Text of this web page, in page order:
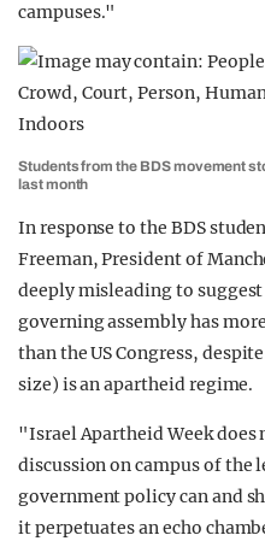
campuses."
Students from the BDS movement
last month
In response to the BDS
Freeman, President of
deeply misleading to
governing assembly has
than the US Congress,
size) is an apartheid regime.
"Israel Apartheid Week
discussion on campus of
government policy can and
it perpetuates an echo